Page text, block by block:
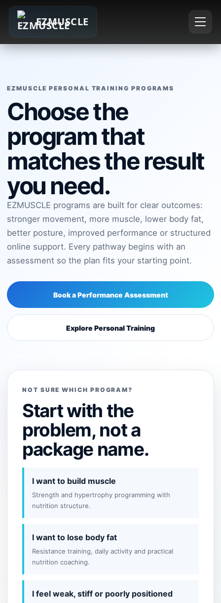
EZMUSCLE
EZMUSCLE PERSONAL TRAINING PROGRAMS
Choose the
program that
matches the result
you need.
EZMUSCLE programs are built for clear outcomes:
stronger movement, more muscle, lower body fat,
better posture, improved performance or structured
online support. Every pathway begins with an
assessment so the plan fits your starting point.
Book a Performance Assessment
Explore Personal Training
NOT SURE WHICH PROGRAM?
Start with the
problem, not a
package name.
I want to build muscle
Strength and hypertrophy programming with
nutrition structure.
I want to lose body fat
Resistance training, daily activity and practical
nutrition coaching.
I feel weak, stiff or poorly positioned